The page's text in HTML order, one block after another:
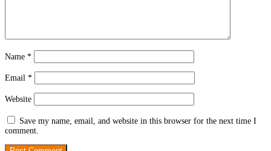
Name *
Email *
Website
Save my name, email, and website in this browser for the next time I
comment.